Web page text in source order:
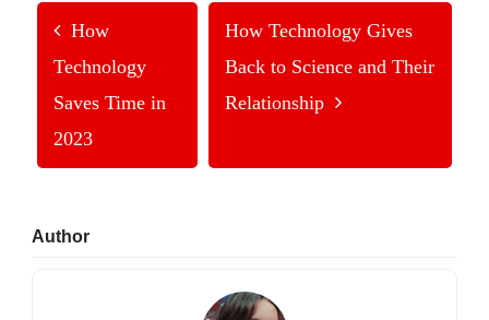
How
Technology
Saves Time in
2023
How Technology Gives
Back to Science and Their
Relationship
Primary
Author